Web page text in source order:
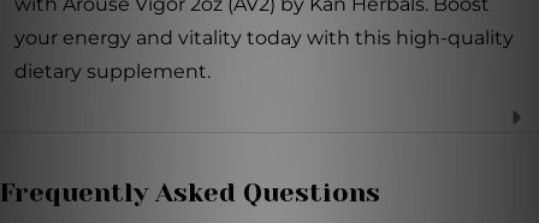
your energy and vitality today with this high-quality
dietary supplement.
Frequently Asked Questions